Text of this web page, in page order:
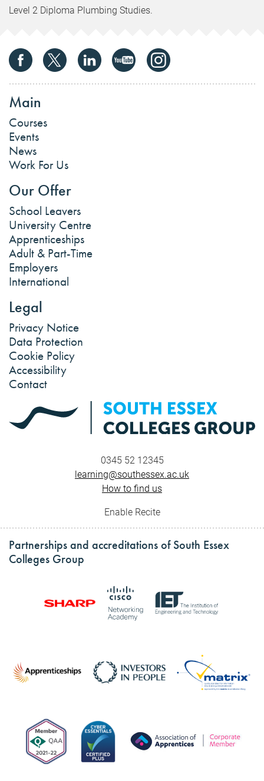
Level 2 Diploma Plumbing Studies.
Main
Courses
Events
News
Work For Us
Our Offer
School Leavers
University Centre
Apprenticeships
Adult & Part-Time
Employers
International
Legal
Privacy Notice
Data Protection
Cookie Policy
Accessibility
Contact
0345 52 12345
learning@southessex.ac.uk
How to find us
Enable Recite
Partnerships and accreditations of South Essex
Colleges Group